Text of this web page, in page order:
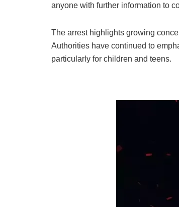
anyone with further information to
The arrest highlights growing
Authorities have continued to
particularly for children and teens.